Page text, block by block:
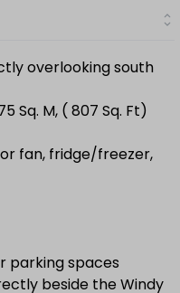
overlooking south
Sq. M, ( 807 Sq. Ft)
fan, fridge/freezer,
parking spaces
beside the Windy